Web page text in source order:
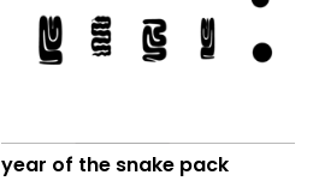
year of the snake pack